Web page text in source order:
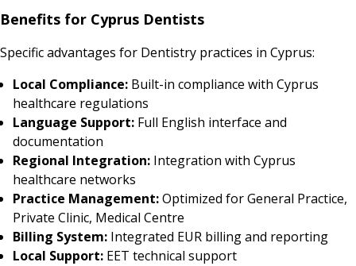
Benefits for Cyprus Dentists
Specific advantages for Dentistry practices in Cyprus:
Local Compliance: Built-in compliance with Cyprus
healthcare regulations
Language Support: Full English interface and
documentation
Regional Integration: Integration with Cyprus
healthcare networks
Practice Management:Optimized for General Practice,
Private Clinic, Medical Centre
Billing System: Integrated EUR billing and reporting
Local Support: EET technical support